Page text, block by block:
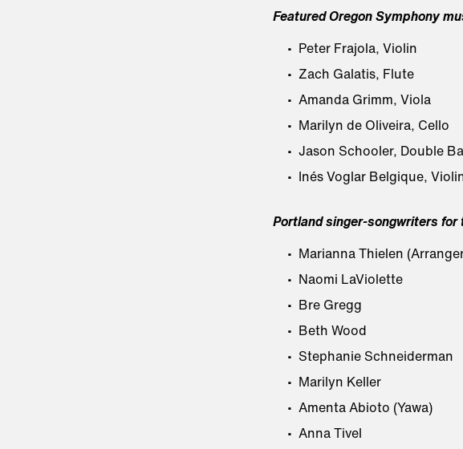
Featured Oregon Symphony
Peter Frajola, Violin
Zach Galatis, Flute
Amanda Grimm, Viola
Marilyn de Oliveira, Cello
Jason Schooler, Double
Inés Voglar Belgique,
Portland singer-songwriters for
Marianna Thielen
Naomi LaViolette
Bre Gregg
Beth Wood
Stephanie Schneiderman
Marilyn Keller
Amenta Abioto (Yawa)
Anna Tivel